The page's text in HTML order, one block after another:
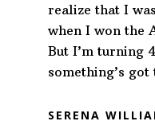
realize that I
when I won the
But I’m turning
something’s got
SERENA